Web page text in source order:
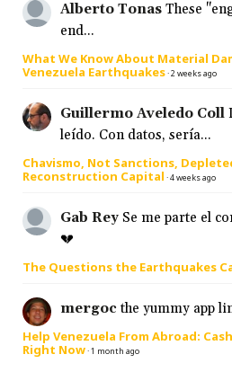
Alberto Tonas These
end...
What We Know About Material
Venezuela Earthquakes·2 weeks ago
Guillermo Aveledo Coll
leído. Con datos, sería...
Chavismo, Not Sanctions,
Reconstruction Capital ·4 weeks ago
Gab Rey Se me parte el
💔
The Questions the Earthquakes
mergoc the yummy app
Help Venezuela From Abroad:
Right Now·1 month ago